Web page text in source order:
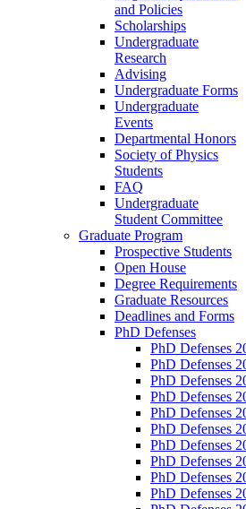
and Policies
Scholarships
Undergraduate
Research
Advising
Undergraduate Forms
Undergraduate
Events
Departmental Honors
Society of Physics
Students
FAQ
Undergraduate
Student Committee
Graduate Program
Prospective Students
Open House
Degree Requirements
Graduate Resources
Deadlines and Forms
PhD Defenses
PhD Defenses
PhD Defenses
PhD Defenses
PhD Defenses
PhD Defenses
PhD Defenses
PhD Defenses
PhD Defenses
PhD Defenses
PhD Defenses